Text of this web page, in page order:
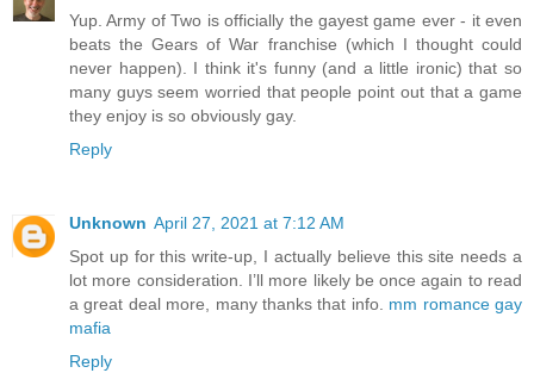
Yup. Army of Two is officially the gayest game ever - it even
beats the Gears of War franchise (which I thought could
never happen). I think it's funny (and a little ironic) that so
many guys seem worried that people point out that a game
they enjoy is so obviously gay.
Reply
Unknown April 27, 2021 at 7:12 AM
Spot up for this write-up, I actually believe this site needs a
lot more consideration. I’ll more likely be once again to read
a great deal more, many thanks that info. mm romance gay
mafia
Reply